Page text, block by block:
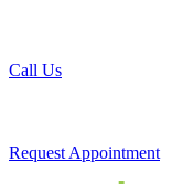
Call Us
Request Appointment